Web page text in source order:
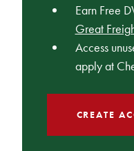
Earn Free
Great
Access
apply at
CREATE